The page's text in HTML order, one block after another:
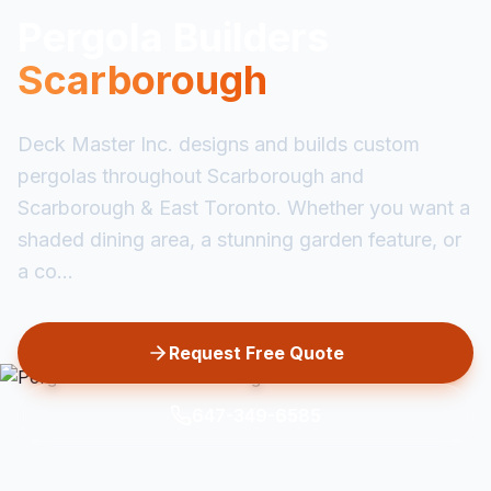
Scarborough
Deck Master Inc. designs and builds custom
pergolas throughout Scarborough and
Scarborough & East Toronto. Whether you want a
shaded dining area, a stunning garden feature, or
a co...
Request Free Quote